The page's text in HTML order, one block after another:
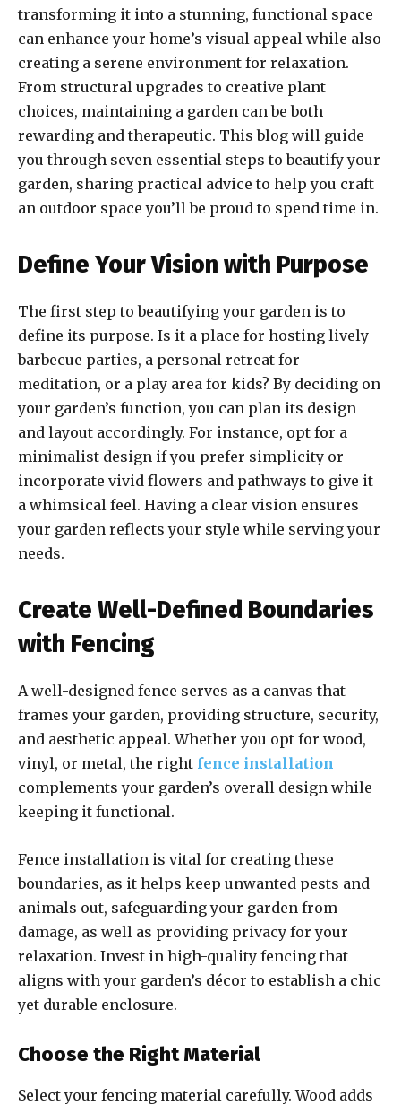
transforming it into a stunning, functional space
can enhance your home’s visual appeal while also
creating a serene environment for relaxation.
From structural upgrades to creative plant
choices, maintaining a garden can be both
rewarding and therapeutic. This blog will guide
you through seven essential steps to beautify your
garden, sharing practical advice to help you craft
an outdoor space you’ll be proud to spend time in.
Define Your Vision with Purpose
The first step to beautifying your garden is to
define its purpose. Is it a place for hosting lively
barbecue parties, a personal retreat for
meditation, or a play area for kids? By deciding on
your garden’s function, you can plan its design
and layout accordingly. For instance, opt for a
minimalist design if you prefer simplicity or
incorporate vivid flowers and pathways to give it
a whimsical feel. Having a clear vision ensures
your garden reflects your style while serving your
needs.
Create Well-Defined Boundaries
with Fencing
A well-designed fence serves as a canvas that
frames your garden, providing structure, security,
and aesthetic appeal. Whether you opt for wood,
vinyl, or metal, the right fence installation
complements your garden’s overall design while
keeping it functional.
Fence installation is vital for creating these
boundaries, as it helps keep unwanted pests and
animals out, safeguarding your garden from
damage, as well as providing privacy for your
relaxation. Invest in high-quality fencing that
aligns with your garden’s décor to establish a chic
yet durable enclosure.
Choose the Right Material
Select your fencing material carefully. Wood adds